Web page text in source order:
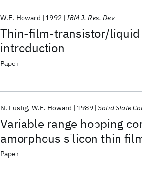
Thin-film-transistor/liquid
introduction
W.E. Howard 1992 IBM J. Res. Dev
Paper
Variable range hopping
amorphous silicon thin
N. Lustig W.E. Howard 1989 Solid State
Paper